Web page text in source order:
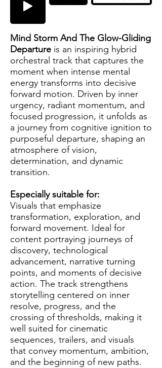
Mind Storm And The Glow-Gliding
Departure is an inspiring hybrid
orchestral track that captures the
moment when intense mental
energy transforms into decisive
forward motion. Driven by inner
urgency, radiant momentum, and
focused progression, it unfolds as
a journey from cognitive ignition to
purposeful departure, shaping an
atmosphere of vision,
determination, and dynamic
transition.
Especially suitable for:
Visuals that emphasize
transformation, exploration, and
forward movement. Ideal for
content portraying journeys of
discovery, technological
advancement, narrative turning
points, and moments of decisive
action. The track strengthens
storytelling centered on inner
resolve, progress, and the
crossing of thresholds, making it
well suited for cinematic
sequences, trailers, and visuals
that convey momentum, ambition,
and the beginning of new paths.